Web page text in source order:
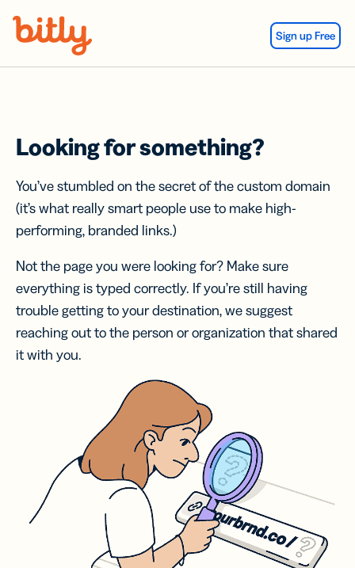
Sign up Free
Looking for something?
You’ve stumbled on the secret of the custom domain
(it’s what really smart people use to make high-
performing, branded links.)
Not the page you were looking for? Make sure
everything is typed correctly. If you’re still having
trouble getting to your destination, we suggest
reaching out to the person or organization that shared
it with you.